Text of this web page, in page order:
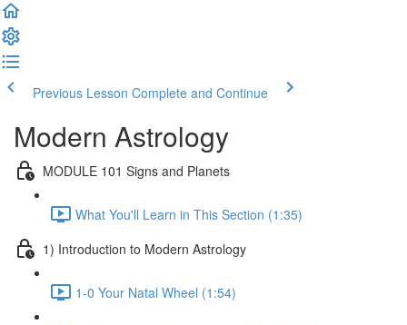
Previous Lesson Complete and Continue
Modern Astrology
MODULE 101 Signs and Planets
What You'll Learn in This Section (1:35)
1) Introduction to Modern Astrology
1-0 Your Natal Wheel (1:54)